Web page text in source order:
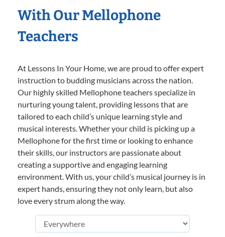
With Our Mellophone
Teachers
At Lessons In Your Home, we are proud to offer expert
instruction to budding musicians across the nation.
Our highly skilled Mellophone teachers specialize in
nurturing young talent, providing lessons that are
tailored to each child’s unique learning style and
musical interests. Whether your child is picking up a
Mellophone for the first time or looking to enhance
their skills, our instructors are passionate about
creating a supportive and engaging learning
environment. With us, your child’s musical journey is in
expert hands, ensuring they not only learn, but also
love every strum along the way.